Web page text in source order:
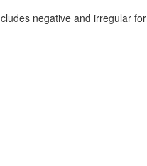
negative and irregular